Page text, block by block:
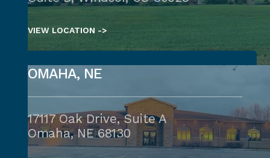
VIEW LOCATION ->
OMAHA, NE
17117 Oak Drive, Suite A
Omaha, NE 68130